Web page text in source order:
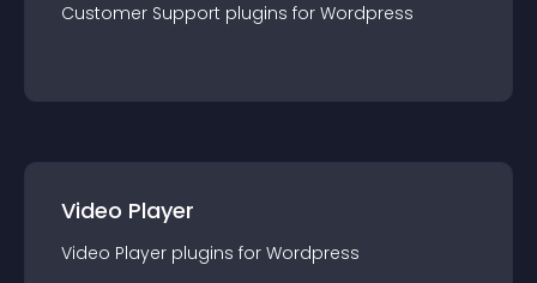
Customer Support plugins for Wordpress
Video Player
Video Player plugins for Wordpress